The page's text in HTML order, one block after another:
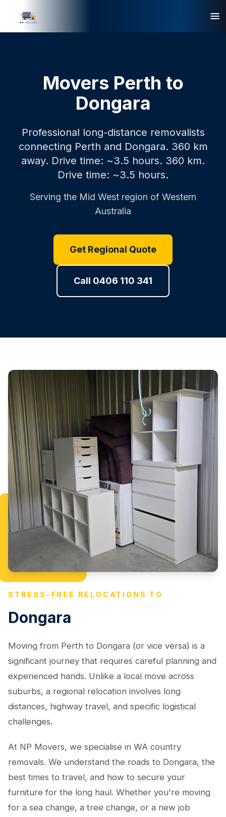
Movers Perth to
Dongara
Professional long-distance removalists
connecting Perth and Dongara. 360 km
away. Drive time: ~3.5 hours. 360 km.
Drive time: ~3.5 hours.
Serving the Mid West region of Western
Australia
Get Regional Quote
Call 0406 110 341
STRESS-FREE RELOCATIONS TO
Dongara
Moving from Perth to Dongara (or vice versa) is a
significant journey that requires careful planning and
experienced hands. Unlike a local move across
suburbs, a regional relocation involves long
distances, highway travel, and specific logistical
challenges.
At NP Movers, we specialise in WA country
removals. We understand the roads to Dongara, the
best times to travel, and how to secure your
furniture for the long haul. Whether you're moving
for a sea change, a tree change, or a new job